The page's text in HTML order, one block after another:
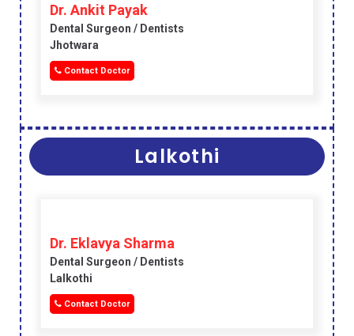
Dr. Ankit Payak
Dental Surgeon / Dentists
Jhotwara
Contact Doctor
Lalkothi
Dr. Eklavya Sharma
Dental Surgeon / Dentists
Lalkothi
Contact Doctor